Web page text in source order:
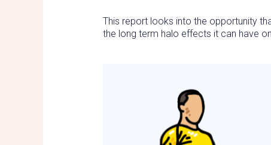
This report looks into the opportunity
the long term halo effects it can have